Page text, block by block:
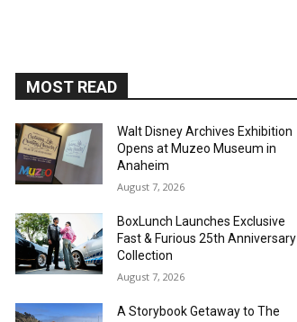
MOST READ
Walt Disney Archives Exhibition
Opens at Muzeo Museum in
Anaheim
August 7, 2026
BoxLunch Launches Exclusive
Fast & Furious 25th Anniversary
Collection
August 7, 2026
A Storybook Getaway to The